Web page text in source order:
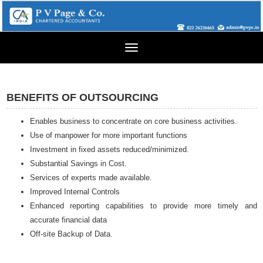
Toggle
BENEFITS OF OUTSOURCING
Enables business to concentrate on core business activities.
Use of manpower for more important functions
Investment in fixed assets reduced/minimized.
Substantial Savings in Cost.
Services of experts made available.
Improved Internal Controls
Enhanced reporting capabilities to provide more timely and
accurate financial data
Off-site Backup of Data.